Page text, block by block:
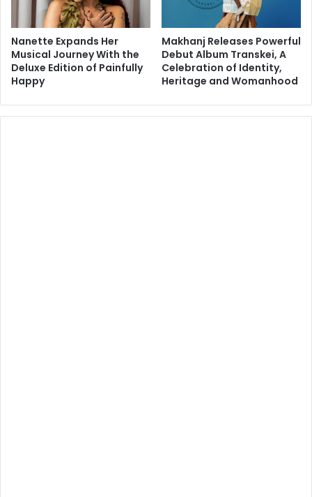
Nanette Expands Her
Musical Journey With the
Deluxe Edition of Painfully
Happy
Makhanj Releases Powerful
Debut Album Transkei, A
Celebration of Identity,
Heritage and Womanhood